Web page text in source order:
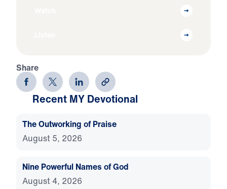
Share
Recent MY Devotional
The Outworking of Praise
August 5, 2026
Nine Powerful Names of God
August 4, 2026